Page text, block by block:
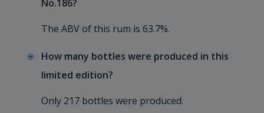
No.186?
The ABV of this rum is 63.7%.
How many bottles were produced in this
limited edition?
Only 217 bottles were produced.